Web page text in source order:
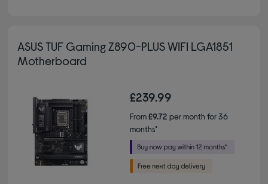
ASUS TUF Gaming Z890-PLUS WIFI LGA1851
Motherboard
£239.99
From£9.72 per month for 36
months*